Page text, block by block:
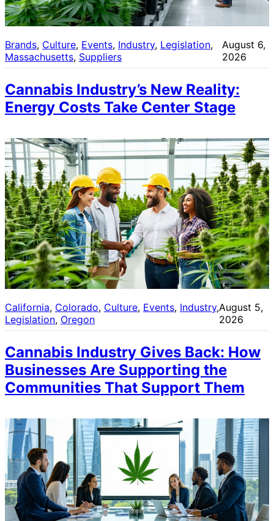
Brands, Culture, Events, Industry, Legislation
Massachusetts, Suppliers
August 6,
2026
Cannabis Industry’s New Reality:
Energy Costs Take Center Stage
California, Colorado, Culture, Events, Industry ,
Legislation, Oregon
August 5,
2026
Cannabis Industry Gives Back: How
Businesses Are Supporting the
Communities That Support Them